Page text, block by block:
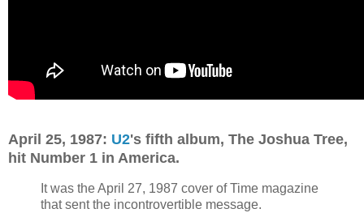
April 25, 1987: U2's fifth album, The Joshua Tree,
hit Number 1 in America.
It was the April 27, 1987 cover of Time magazine
that sent the incontrovertible message.